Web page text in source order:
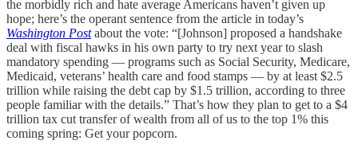
the morbidly rich and hate average Americans haven’t given up
hope; here’s the operant sentence from the article in today’s
Washington Postabout the vote: “[Johnson] proposed a handshake
deal with fiscal hawks in his own party to try next year to slash
mandatory spending — programs such as Social Security, Medicare,
Medicaid, veterans’ health care and food stamps — by at least $2.5
trillion while raising the debt cap by $1.5 trillion, according to three
people familiar with the details.” That’s how they plan to get to a $4
trillion tax cut transfer of wealth from all of us to the top 1% this
coming spring: Get your popcorn.